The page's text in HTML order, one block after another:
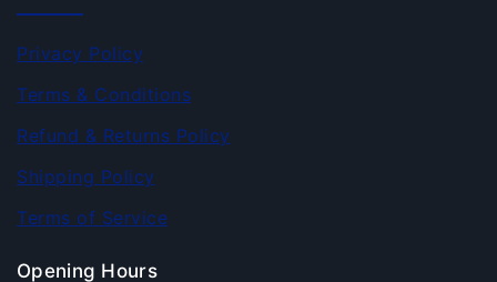
Privacy Policy
Terms & Conditions
Refund & Returns Policy
Shipping Policy
Terms of Service
Opening Hours